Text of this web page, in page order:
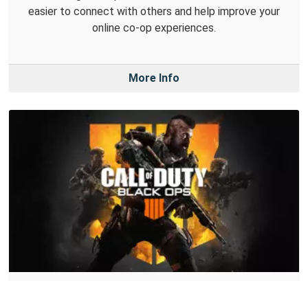
easier to connect with others and help improve your
online co-op experiences.
More Info